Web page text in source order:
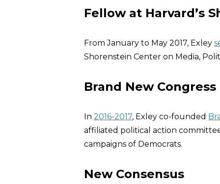
Fellow at Harvard’s
From January to May 2017, Exley
Shorenstein Center on Media,
Brand New
In 2016-2017, Exley co-founded
affiliated political action
campaigns of Democrats.
New Consensus